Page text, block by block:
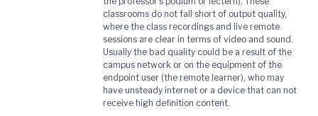
classrooms do not fall short of output quality,
where the class recordings and live remote
sessions are clear in terms of video and sound.
Usually the bad quality could be a result of the
campus network or on the equipment of the
endpoint user (the remote learner), who may
have unsteady internet or a device that can not
receive high definition content.